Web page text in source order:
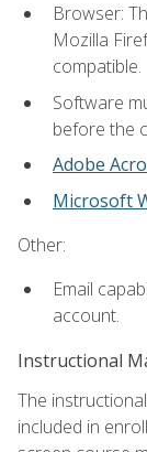
Browser:
Mozilla
compatible.
Software
before the
Adobe
Microsoft
Other:
Email
account.
Instructional
The
included in